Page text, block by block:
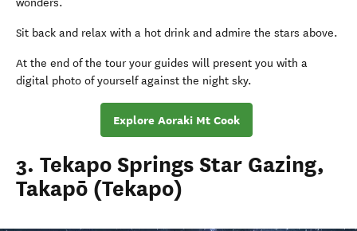
wonders.
Sit back and relax with a hot drink and admire the stars above.
At the end of the tour your guides will present you with a
digital photo of yourself against the night sky.
Explore Aoraki Mt Cook
3. Tekapo Springs Star Gazing,
Takapō (Tekapo)